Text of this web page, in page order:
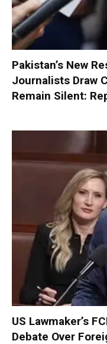
Pakistan’s New
Journalists Draw
Remain Silent:
US Lawmaker’s
Debate Over